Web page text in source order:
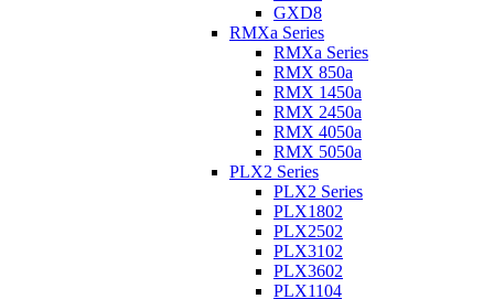
GXD8
RMXa Series
RMXa Series
RMX 850a
RMX 1450a
RMX 2450a
RMX 4050a
RMX 5050a
PLX2 Series
PLX2 Series
PLX1802
PLX2502
PLX3102
PLX3602
PLX1104